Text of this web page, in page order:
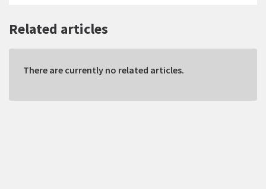
Related articles
There are currently no related articles.